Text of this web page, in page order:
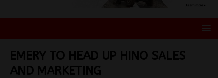
EMERY TO HEAD UP HINO SALES
AND MARKETING